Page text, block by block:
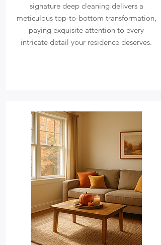
signature deep cleaning delivers a
meticulous top-to-bottom transformation,
paying exquisite attention to every
intricate detail your residence deserves.